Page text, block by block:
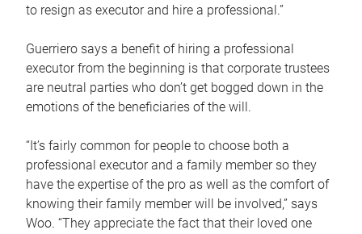
to resign as executor and hire a professional.”
Guerriero says a benefit of hiring a professional
executor from the beginning is that corporate trustees
are neutral parties who don’t get bogged down in the
emotions of the beneficiaries of the will.
“It’s fairly common for people to choose both a
professional executor and a family member so they
have the expertise of the pro as well as the comfort of
knowing their family member will be involved,” says
Woo. “They appreciate the fact that their loved one